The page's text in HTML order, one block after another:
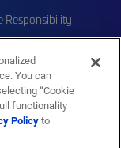
Responsibility
You can
“Cookie
functionality
Policyto